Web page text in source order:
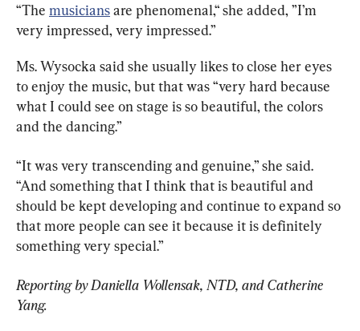
“The musicians are phenomenal,“ she added, ”I’m
very impressed, very impressed.”
Ms. Wysocka said she usually likes to close her eyes
to enjoy the music, but that was “very hard because
what I could see on stage is so beautiful, the colors
and the dancing.”
“It was very transcending and genuine,” she said.
“And something that I think that is beautiful and
should be kept developing and continue to expand so
that more people can see it because it is definitely
something very special.”
Reporting by Daniella Wollensak, NTD, and Catherine
Yang.